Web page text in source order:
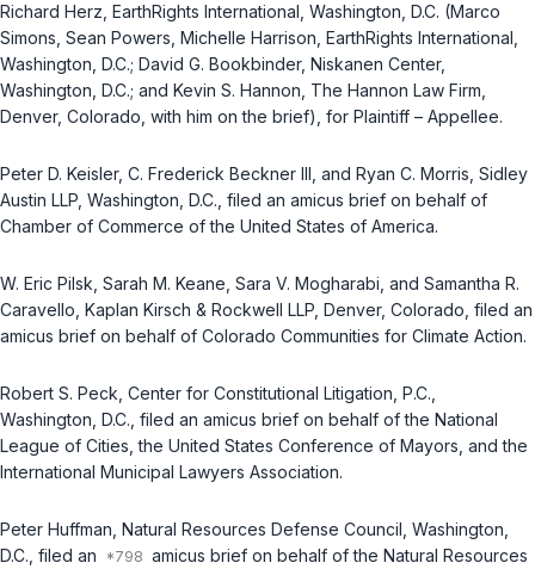
Richard Herz, EarthRights International, Washington, D.C. (Marco
Simons, Sean Powers, Michelle Harrison, EarthRights International,
Washington, D.C.; David G. Bookbinder, Niskanen Center,
Washington, D.C.; and Kevin S. Hannon, The Hannon Law Firm,
Denver, Colorado, with him on the brief), for Plaintiff – Appellee.
Peter D. Keisler, C. Frederick Beckner III, and Ryan C. Morris, Sidley
Austin LLP, Washington, D.C., filed an amicus brief on behalf of
Chamber of Commerce of the United States of America.
W. Eric Pilsk, Sarah M. Keane, Sara V. Mogharabi, and Samantha R.
Caravello, Kaplan Kirsch & Rockwell LLP, Denver, Colorado, filed an
amicus brief on behalf of Colorado Communities for Climate Action.
Robert S. Peck, Center for Constitutional Litigation, P.C.,
Washington, D.C., filed an amicus brief on behalf of the National
League of Cities, the United States Conference of Mayors, and the
International Municipal Lawyers Association.
Peter Huffman, Natural Resources Defense Council, Washington,
D.C., filed an
amicus brief on behalf of the Natural Resources